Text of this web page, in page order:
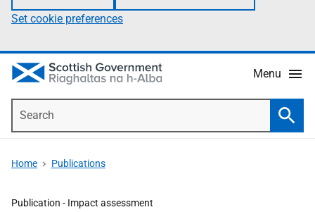
Set cookie preferences
Menu
Home Publications
Publication - Impact assessment